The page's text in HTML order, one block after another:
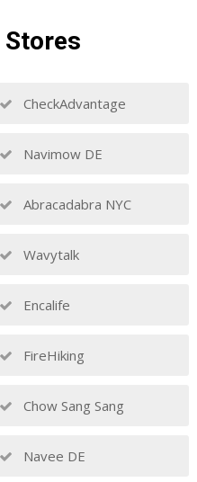
Stores
CheckAdvantage
Navimow DE
Abracadabra NYC
Wavytalk
Encalife
FireHiking
Chow Sang Sang
Navee DE